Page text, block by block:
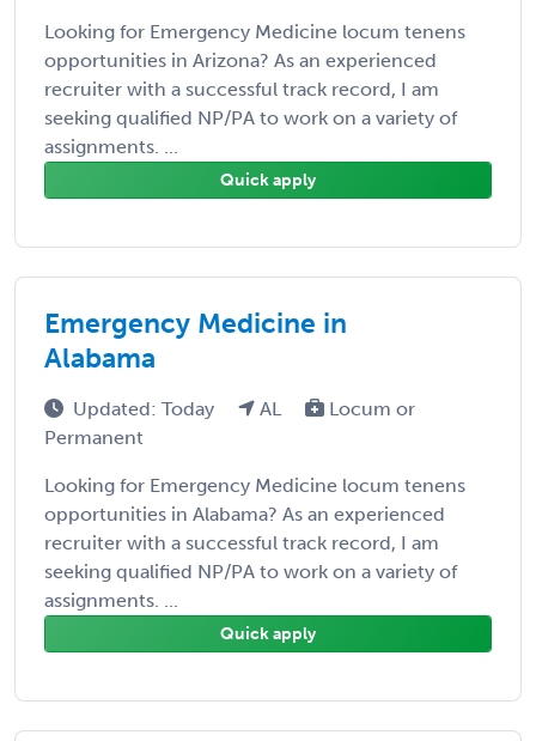
Looking for Emergency Medicine locum tenens
opportunities in Arizona? As an experienced
recruiter with a successful track record, I am
seeking qualified NP/PA to work on a variety of
assignments. ...
Quick apply
Emergency Medicine in
Alabama
Updated: Today AL
Locum or
Permanent
Looking for Emergency Medicine locum tenens
opportunities in Alabama? As an experienced
recruiter with a successful track record, I am
seeking qualified NP/PA to work on a variety of
assignments. ...
Quick apply